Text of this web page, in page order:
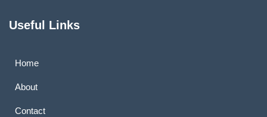
Useful Links
Home
About
Contact